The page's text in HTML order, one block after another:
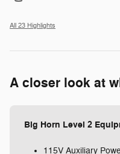
All 23 Highlights
A closer look at
Big Horn Level 2
115V Auxiliary